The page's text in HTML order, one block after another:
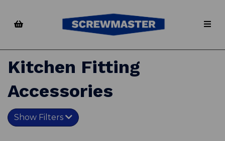
Kitchen Fitting
Accessories
Show Filters